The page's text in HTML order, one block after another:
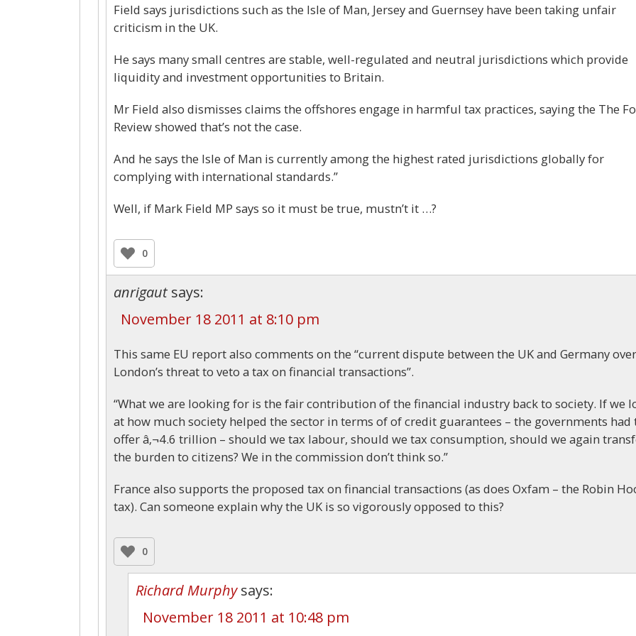
Field says jurisdictions such as the Isle of Man, Jersey and Guernsey have been taking unfair
criticism in the UK.
He says many small centres are stable, well-regulated and neutral jurisdictions which provide
liquidity and investment opportunities to Britain.
Mr Field also dismisses claims the offshores engage in harmful tax practices, saying the The
Review showed that’s not the case.
And he says the Isle of Man is currently among the highest rated jurisdictions globally for
complying with international standards.”
Well, if Mark Field MP says so it must be true, mustn’t it …?
0
anrigaut says:
November 18 2011 at 8:10 pm
This same EU report also comments on the “current dispute between the UK and Germany over
London’s threat to veto a tax on financial transactions”.
“What we are looking for is the fair contribution of the financial industry back to society. If we
at how much society helped the sector in terms of of credit guarantees – the governments had
offer â‚¬4.6 trillion – should we tax labour, should we tax consumption, should we again
the burden to citizens? We in the commission don’t think so.”
France also supports the proposed tax on financial transactions (as does Oxfam – the Robin
tax). Can someone explain why the UK is so vigorously opposed to this?
0
Richard Murphy says:
November 18 2011 at 10:48 pm